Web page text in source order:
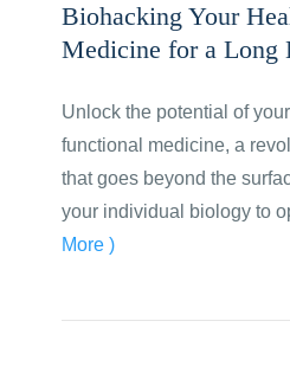
Biohacking Your
Medicine for a Long
Unlock the potential of
functional medicine, a
that goes beyond the
your individual biology to
More )